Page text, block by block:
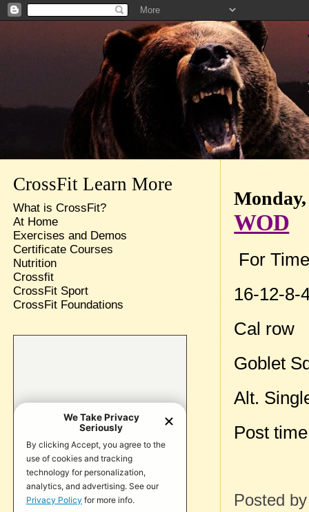
Monday,
WOD
For
16-12-8-
Cal row
Goblet
Alt.
Post
Posted
CrossFit Learn More
What is CrossFit?
At Home
Exercises and Demos
Certificate Courses
Nutrition
Crossfit
CrossFit Sport
CrossFit Foundations